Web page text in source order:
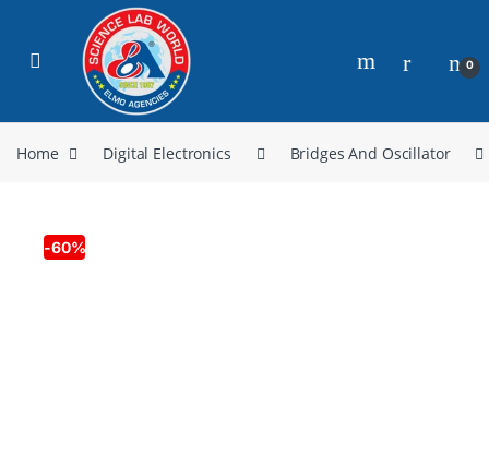
0
Home Digital Electronics Bridges And Oscillator
-60%